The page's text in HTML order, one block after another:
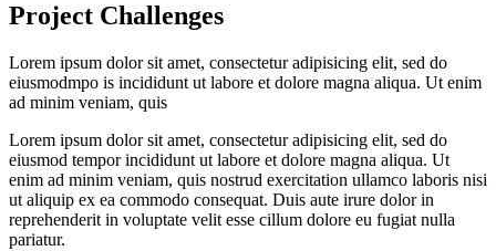
Project Challenges
Lorem ipsum dolor sit amet, consectetur adipisicing elit, sed do
eiusmodmpo is incididunt ut labore et dolore magna aliqua. Ut enim
ad minim veniam, quis
Lorem ipsum dolor sit amet, consectetur adipisicing elit, sed do
eiusmod tempor incididunt ut labore et dolore magna aliqua. Ut
enim ad minim veniam, quis nostrud exercitation ullamco laboris nisi
ut aliquip ex ea commodo consequat. Duis aute irure dolor in
reprehenderit in voluptate velit esse cillum dolore eu fugiat nulla
pariatur.